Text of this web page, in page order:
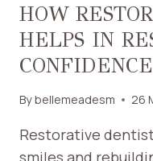
HOW
HELPS IN
Bybellemeadesm 26
Restorative